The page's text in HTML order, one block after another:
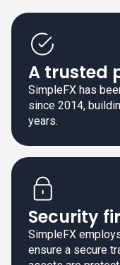
A trusted
SimpleFX has
since 2014,
years.
Security
SimpleFX
ensure a secure